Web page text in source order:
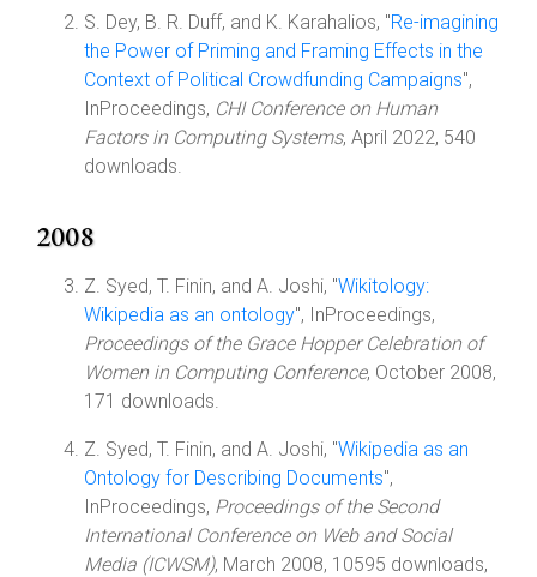
S. Dey, B. R. Duff, and K. Karahalios, "Re-imagining
the Power of Priming and Framing Effects in the
Context of Political Crowdfunding Campaigns",
InProceedings, CHI Conference on Human
Factors in Computing Systems, April 2022, 540
downloads.
2008
Z. Syed, T. Finin, and A. Joshi, "Wikitology:
Wikipedia as an ontology", InProceedings,
Proceedings of the Grace Hopper Celebration of
Women in Computing Conference, October 2008,
171 downloads.
Z. Syed, T. Finin, and A. Joshi, "Wikipedia as an
Ontology for Describing Documents",
InProceedings, Proceedings of the Second
International Conference on Web and Social
Media (ICWSM), March 2008, 10595 downloads,